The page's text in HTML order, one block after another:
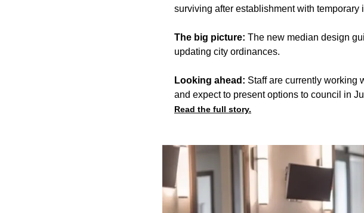
surviving after establishment with
The big picture: The new median design
updating city ordinances.
Looking ahead: Staff are currently working
and expect to present options to council in
Read the full story.